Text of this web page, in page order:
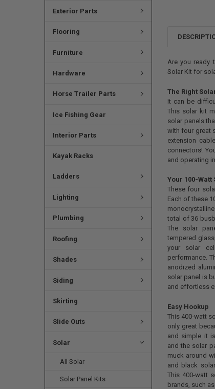
Exterior Parts
Flooring
Furniture
Hardware
Horse Trailer Parts
Ice Fishing Gear
Interior Parts
Kayak Racks
Ladders
Lighting
Plumbing
Roofing
Shades
Siding
Skirting
Slide Outs
Solar
All Solar
Solar Panel Kits
Are you ready
Solar Kit for
The Right
It can be
This solar kit
solar panels
with four great
extension
connectors!
and operating
Your 100-Watt
These four
Each of these
total of 36
The solar
tempered
your solar
performance.
anodized
solar panel is
and effortless
Easy Hookup
This 400-watt
only great
and simple it
and the solar
muck around
and black
This 400-watt
brands, such